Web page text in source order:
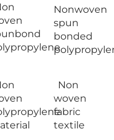
Nonwoven
spun
bonded
Non
woven
fabric
textile